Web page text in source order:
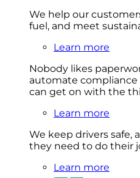
We help our
fuel, and meet
Learn more
Nobody likes
automate
can get on with the
Learn more
We keep drivers safe,
they need to do their
Learn more